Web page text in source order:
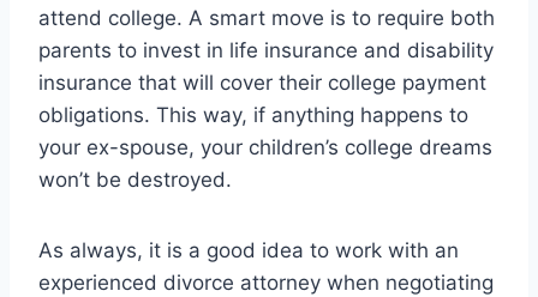
attend college. A smart move is to require both
parents to invest in life insurance and disability
insurance that will cover their college payment
obligations. This way, if anything happens to
your ex-spouse, your children’s college dreams
won’t be destroyed.
As always, it is a good idea to work with an
experienced divorce attorney when negotiating